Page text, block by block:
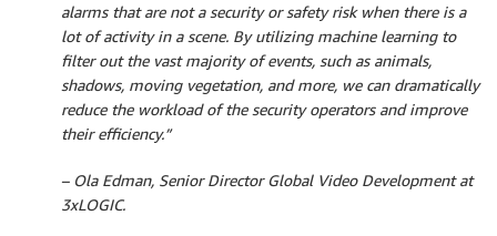
alarms that are not a security or safety risk when there is a
lot of activity in a scene. By utilizing machine learning to
filter out the vast majority of events, such as animals,
shadows, moving vegetation, and more, we can dramatically
reduce the workload of the security operators and improve
their efficiency.”
– Ola Edman, Senior Director Global Video Development at
3xLOGIC.